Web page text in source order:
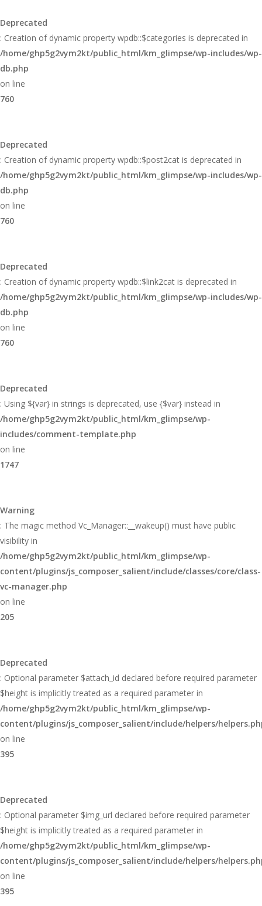
Deprecated
: Creation of dynamic property wpdb::$categories is deprecated in
/home/ghp5g2vym2kt/public_html/km_glimpse/wp-includes/wp-
db.php
on line
760
Deprecated
: Creation of dynamic property wpdb::$post2cat is deprecated in
/home/ghp5g2vym2kt/public_html/km_glimpse/wp-includes/wp-
db.php
on line
760
Deprecated
: Creation of dynamic property wpdb::$link2cat is deprecated in
/home/ghp5g2vym2kt/public_html/km_glimpse/wp-includes/wp-
db.php
on line
760
Deprecated
: Using ${var} in strings is deprecated, use {$var} instead in
/home/ghp5g2vym2kt/public_html/km_glimpse/wp-
includes/comment-template.php
on line
1747
Warning
: The magic method Vc_Manager::__wakeup() must have public
visibility in
/home/ghp5g2vym2kt/public_html/km_glimpse/wp-
content/plugins/js_composer_salient/include/classes/core/class-
vc-manager.php
on line
205
Deprecated
: Optional parameter $attach_id declared before required parameter
$height is implicitly treated as a required parameter in
/home/ghp5g2vym2kt/public_html/km_glimpse/wp-
content/plugins/js_composer_salient/include/helpers/
on line
395
Deprecated
: Optional parameter $img_url declared before required parameter
$height is implicitly treated as a required parameter in
/home/ghp5g2vym2kt/public_html/km_glimpse/wp-
content/plugins/js_composer_salient/include/helpers/
on line
395